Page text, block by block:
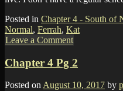
Posted in Chapter 4 - South of
Normal, Ferrah, Kat
Leave a Comment
Chapter 4 Pg 2
Posted on August 10, 2017 by